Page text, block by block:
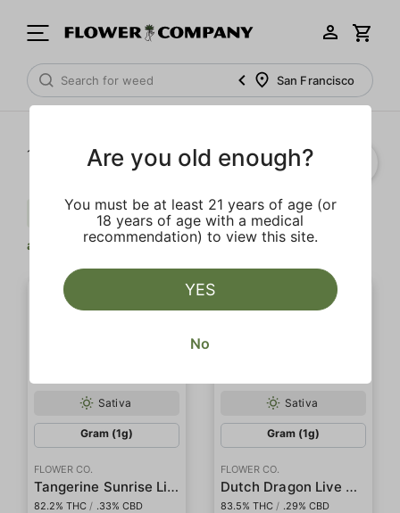
San Francisco
1‐ of 10 results
Citrus Uplifting Strong Clear
all
Sativa
Gram (1g)
FLOWER CO.
Tangerine Sunrise Live Resin
82.2% THC / .33% CBD
Sativa
Gram (1g)
FLOWER CO.
Dutch Dragon Live Resin
83.5% THC / .29% CBD
Are you old enough?
You must be at least 21 years of age (or
18 years of age with a medical
recommendation) to view this site.
YES
No